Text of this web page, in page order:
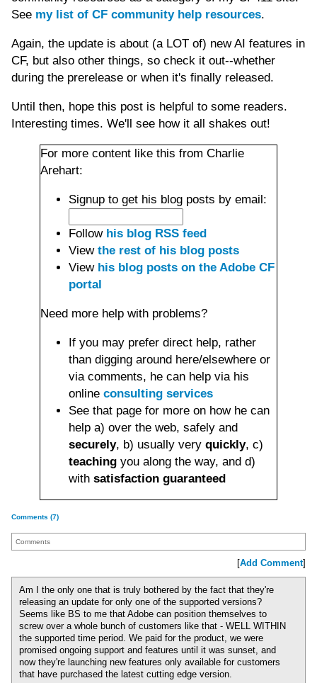
See my list of CF community help resources.
Again, the update is about (a LOT of) new AI features in
CF, but also other things, so check it out--whether
during the prerelease or when it's finally released.
Until then, hope this post is helpful to some readers.
Interesting times. We'll see how it all shakes out!
For more content like this from Charlie
Arehart:
Signup to get his blog posts by email:
Follow his blog RSS feed
View the rest of his blog posts
View his blog posts on the Adobe CF
portal
Need more help with problems?
If you may prefer direct help, rather
than digging around here/elsewhere or
via comments, he can help via his
online consulting services
See that page for more on how he can
help a) over the web, safely and
securely, b) usually very quickly, c)
teaching you along the way, and d)
with satisfaction guaranteed
Comments (7)
Comments
Add Comment]
Am I the only one that is truly bothered by the fact that they're
releasing an update for only one of the supported versions?
Seems like BS to me that Adobe can position themselves to
screw over a whole bunch of customers like that - WELL WITHIN
the supported time period. We paid for the product, we were
promised ongoing support and features until it was sunset, and
now they're launching new features only available for customers
that have purchased the latest cutting edge version.